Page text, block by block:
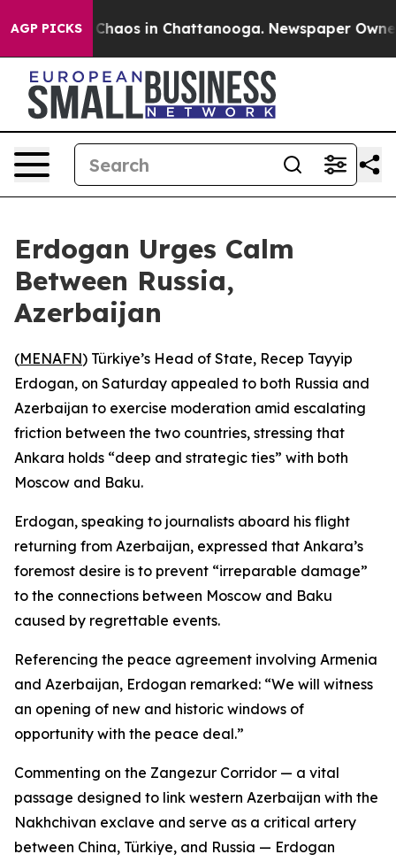
AGP PICKS
Collapse Chaos in Chattanooga. Newspaper Owner
Erdogan Urges Calm
Between Russia,
Azerbaijan
(MENAFN) Türkiye’s Head of State, Recep Tayyip
Erdogan, on Saturday appealed to both Russia and
Azerbaijan to exercise moderation amid escalating
friction between the two countries, stressing that
Ankara holds “deep and strategic ties” with both
Moscow and Baku.
Erdogan, speaking to journalists aboard his flight
returning from Azerbaijan, expressed that Ankara’s
foremost desire is to prevent “irreparable damage”
to the connections between Moscow and Baku
caused by regrettable events.
Referencing the peace agreement involving Armenia
and Azerbaijan, Erdogan remarked: “We will witness
an opening of new and historic windows of
opportunity with the peace deal.”
Commenting on the Zangezur Corridor — a vital
passage designed to link western Azerbaijan with the
Nakhchivan exclave and serve as a critical artery
between China, Türkiye, and Russia — Erdogan